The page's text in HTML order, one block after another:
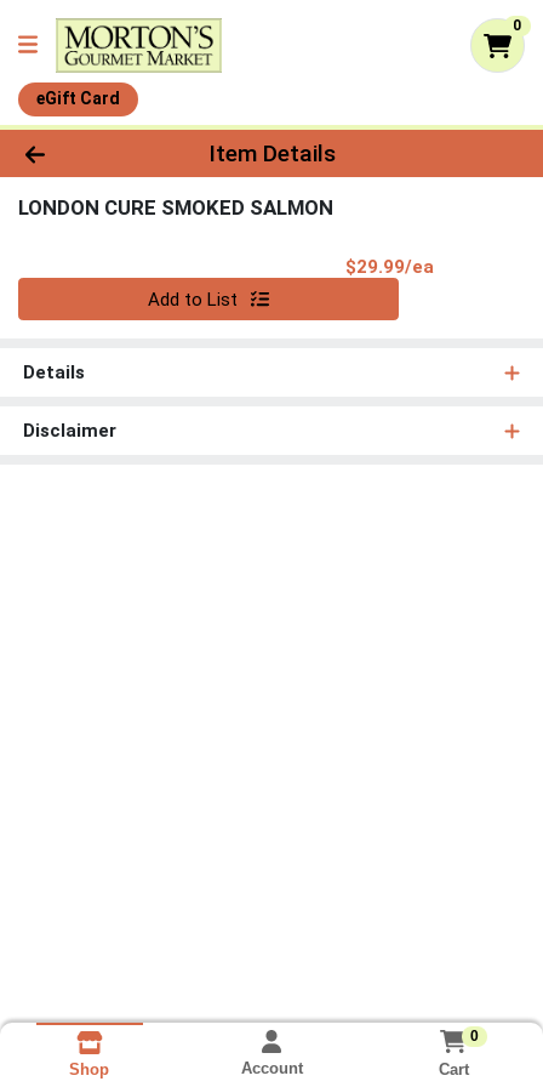
0
eGift Card
Product Details Page
Item Details
LONDON CURE SMOKED SALMON
$29.99/ea
Add to List
Details
Disclaimer
Shop Account
0
Cart